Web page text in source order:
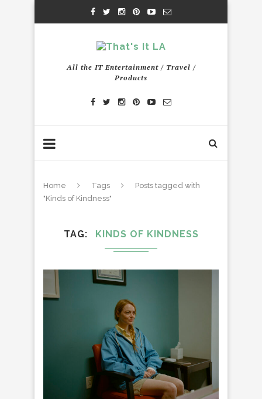
All the IT Entertainment / Travel /
Products
Home Tags
Posts tagged with
"Kinds of Kindness"
TAG KINDS OF KINDNESS